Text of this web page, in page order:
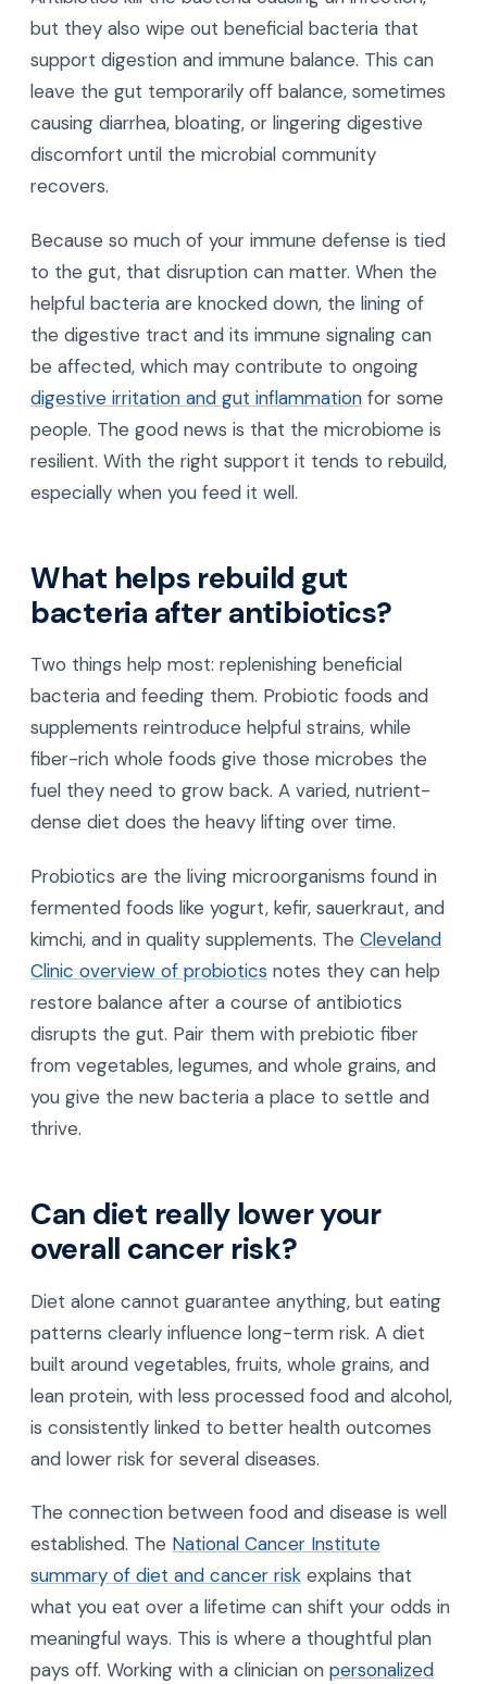
but they also wipe out beneficial bacteria that
support digestion and immune balance. This can
leave the gut temporarily off balance, sometimes
causing diarrhea, bloating, or lingering digestive
discomfort until the microbial community
recovers.
Because so much of your immune defense is tied
to the gut, that disruption can matter. When the
helpful bacteria are knocked down, the lining of
the digestive tract and its immune signaling can
be affected, which may contribute to ongoing
digestive irritation and gut inflammation for some
people. The good news is that the microbiome is
resilient. With the right support it tends to rebuild,
especially when you feed it well.
What helps rebuild gut
bacteria after antibiotics?
Two things help most: replenishing beneficial
bacteria and feeding them. Probiotic foods and
supplements reintroduce helpful strains, while
fiber-rich whole foods give those microbes the
fuel they need to grow back. A varied, nutrient-
dense diet does the heavy lifting over time.
Probiotics are the living microorganisms found in
fermented foods like yogurt, kefir, sauerkraut, and
kimchi, and in quality supplements. The Cleveland
Clinic overview of probiotics notes they can help
restore balance after a course of antibiotics
disrupts the gut. Pair them with prebiotic fiber
from vegetables, legumes, and whole grains, and
you give the new bacteria a place to settle and
thrive.
Can diet really lower your
overall cancer risk?
Diet alone cannot guarantee anything, but eating
patterns clearly influence long-term risk. A diet
built around vegetables, fruits, whole grains, and
lean protein, with less processed food and alcohol,
is consistently linked to better health outcomes
and lower risk for several diseases.
The connection between food and disease is well
established. The National Cancer Institute
summary of diet and cancer risk explains that
what you eat over a lifetime can shift your odds in
meaningful ways. This is where a thoughtful plan
pays off. Working with a clinician on personalized